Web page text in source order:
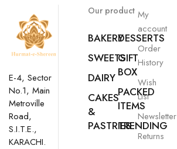
E-4, Sector
No.1, Main
Metroville
Road,
S.I.T.E.,
KARACHI.
Our product
BAKERY
SWEETS
DAIRY
CAKES
&
PASTRIES
DESSERTS
GIFT
BOX
PACKED
ITEMS
TRENDING
My
account
Order
History
Wish
List
Newsletter
Returns